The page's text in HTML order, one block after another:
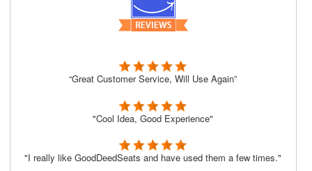
“Great Customer Service, Will Use Again”
"Cool Idea, Good Experience"
"I really like GoodDeedSeats and have used them a few times."